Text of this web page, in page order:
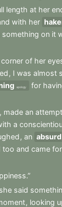
length at her
with her
something on it
corner of her
, I was almost
apology for
, made an attempt
a
, an absurd
too and came
she said
, looking